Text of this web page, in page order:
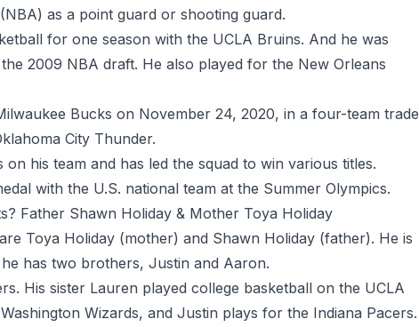
as a point guard or shooting guard.
for one season with the UCLA Bruins. And he was
2009 NBA draft. He also played for the New Orleans
Bucks on November 24, 2020, in a four-team trade
City Thunder.
his team and has led the squad to win various titles.
with the U.S. national team at the Summer Olympics.
Father Shawn Holiday & Mother Toya Holiday
Toya Holiday (mother) and Shawn Holiday (father). He is
has two brothers, Justin and Aaron.
His sister Lauren played college basketball on the UCLA
Wizards, and Justin plays for the Indiana Pacers.